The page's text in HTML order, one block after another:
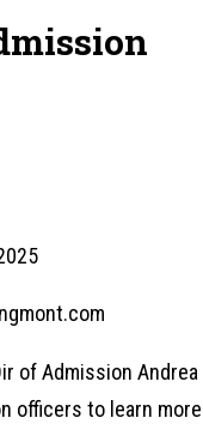
of Admission Andrea
officers to learn more